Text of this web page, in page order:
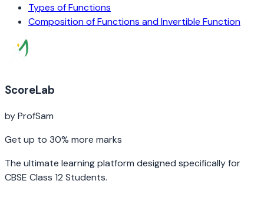
Types of Functions
Composition of Functions and Invertible Function
ScoreLab
by ProfSam
Get up to 30% more marks
The ultimate learning platform designed specifically for
CBSE Class 12 Students.